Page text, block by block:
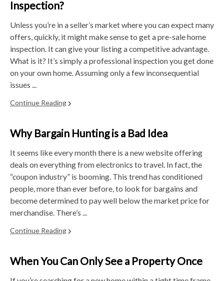
Inspection?
Unless you’re in a seller’s market where you can expect many
offers, quickly, it might make sense to get a pre-sale home
inspection. It can give your listing a competitive advantage.
What is it? It’s simply a professional inspection you get done
on your own home. Assuming only a few inconsequential
issues ...
Continue Reading
Why Bargain Hunting is a Bad Idea
It seems like every month there is a new website offering
deals on everything from electronics to travel. In fact, the
“coupon industry” is booming. This trend has conditioned
people, more than ever before, to look for bargains and
become determined to pay well below the market price for
merchandise. There’s ...
Continue Reading
When You Can Only See a Property Once